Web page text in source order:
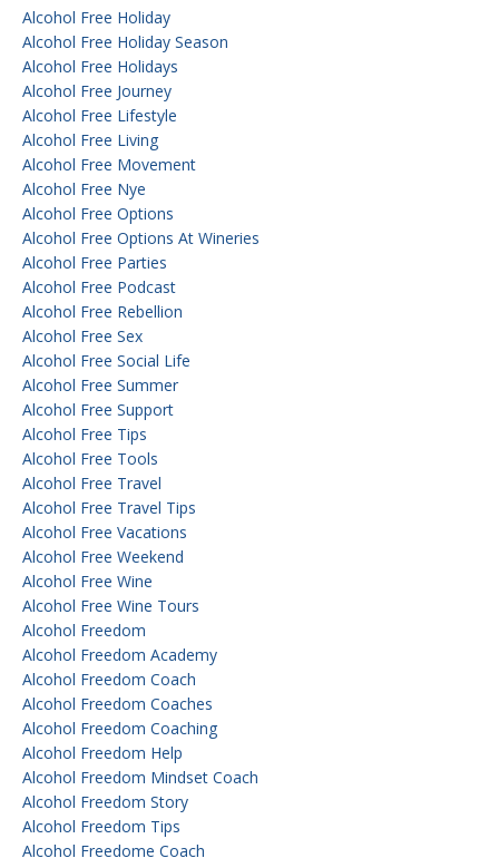
Alcohol Free Holiday
Alcohol Free Holiday Season
Alcohol Free Holidays
Alcohol Free Journey
Alcohol Free Lifestyle
Alcohol Free Living
Alcohol Free Movement
Alcohol Free Nye
Alcohol Free Options
Alcohol Free Options At Wineries
Alcohol Free Parties
Alcohol Free Podcast
Alcohol Free Rebellion
Alcohol Free Sex
Alcohol Free Social Life
Alcohol Free Summer
Alcohol Free Support
Alcohol Free Tips
Alcohol Free Tools
Alcohol Free Travel
Alcohol Free Travel Tips
Alcohol Free Vacations
Alcohol Free Weekend
Alcohol Free Wine
Alcohol Free Wine Tours
Alcohol Freedom
Alcohol Freedom Academy
Alcohol Freedom Coach
Alcohol Freedom Coaches
Alcohol Freedom Coaching
Alcohol Freedom Help
Alcohol Freedom Mindset Coach
Alcohol Freedom Story
Alcohol Freedom Tips
Alcohol Freedome Coach